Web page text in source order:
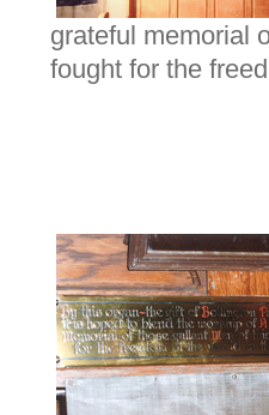
grateful memorial
fought for the